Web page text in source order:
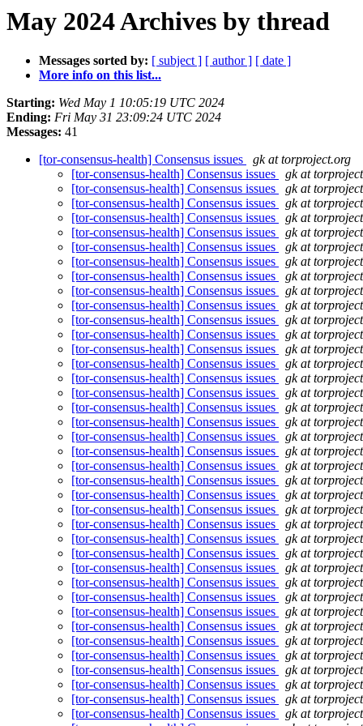
May 2024 Archives by thread
Messages sorted by: [ subject ] [ author ] [ date ]
More info on this list...
Starting: Wed May 1 10:05:19 UTC 2024
Ending: Fri May 31 23:09:24 UTC 2024
Messages: 41
[tor-consensus-health] Consensus issues
gk at torproject.org
[tor-consensus-health] Consensus issues
gk at
[tor-consensus-health] Consensus issues
gk at
[tor-consensus-health] Consensus issues
gk at
[tor-consensus-health] Consensus issues
gk at
[tor-consensus-health] Consensus issues
gk at
[tor-consensus-health] Consensus issues
gk at
[tor-consensus-health] Consensus issues
gk at
[tor-consensus-health] Consensus issues
gk at
[tor-consensus-health] Consensus issues
gk at
[tor-consensus-health] Consensus issues
gk at
[tor-consensus-health] Consensus issues
gk at
[tor-consensus-health] Consensus issues
gk at
[tor-consensus-health] Consensus issues
gk at
[tor-consensus-health] Consensus issues
gk at
[tor-consensus-health] Consensus issues
gk at
[tor-consensus-health] Consensus issues
gk at
[tor-consensus-health] Consensus issues
gk at
[tor-consensus-health] Consensus issues
gk at
[tor-consensus-health] Consensus issues
gk at
[tor-consensus-health] Consensus issues
gk at
[tor-consensus-health] Consensus issues
gk at
[tor-consensus-health] Consensus issues
gk at
[tor-consensus-health] Consensus issues
gk at
[tor-consensus-health] Consensus issues
gk at
[tor-consensus-health] Consensus issues
gk at
[tor-consensus-health] Consensus issues
gk at
[tor-consensus-health] Consensus issues
gk at
[tor-consensus-health] Consensus issues
gk at
[tor-consensus-health] Consensus issues
gk at
[tor-consensus-health] Consensus issues
gk at
[tor-consensus-health] Consensus issues
gk at
[tor-consensus-health] Consensus issues
gk at
[tor-consensus-health] Consensus issues
gk at
[tor-consensus-health] Consensus issues
gk at
[tor-consensus-health] Consensus issues
gk at
[tor-consensus-health] Consensus issues
gk at
[tor-consensus-health] Consensus issues
gk at
[tor-consensus-health] Consensus issues
gk at